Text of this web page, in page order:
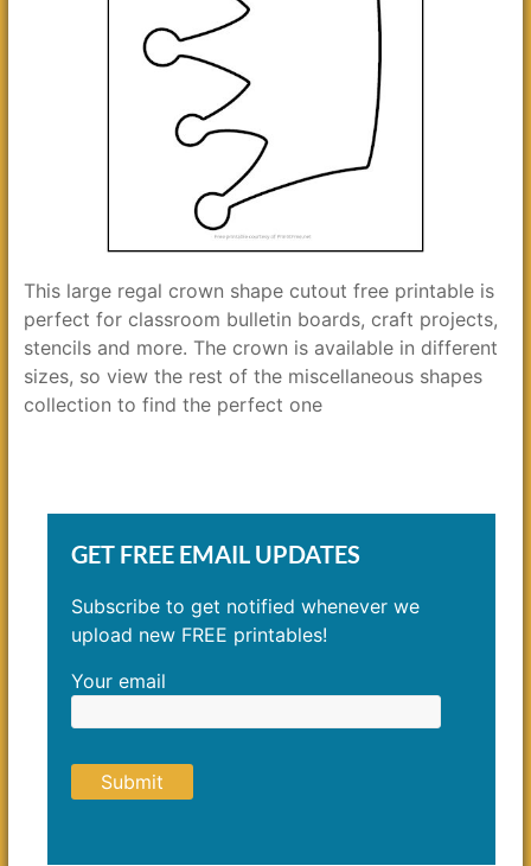
This large regal crown shape cutout free printable is
perfect for classroom bulletin boards, craft projects,
stencils and more. The crown is available in different
sizes, so view the rest of the miscellaneous shapes
collection to find the perfect one
GET FREE EMAIL UPDATES
Subscribe to get notified whenever we
upload new FREE printables!
Your email